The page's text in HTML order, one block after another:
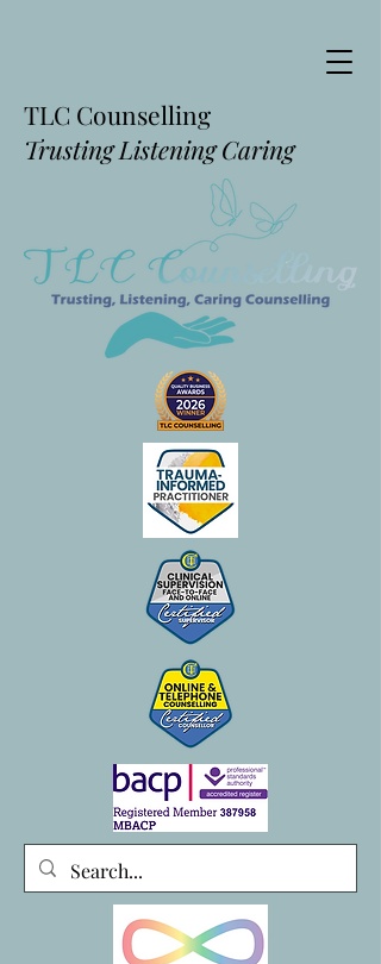
TLC Counselling
Trusting Listening Caring